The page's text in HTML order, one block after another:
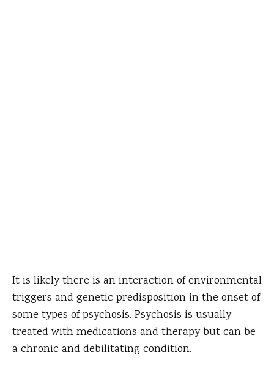
It is likely there is an interaction of environmental
triggers and genetic predisposition in the onset of
some types of psychosis. Psychosis is usually
treated with medications and therapy but can be
a chronic and debilitating condition.